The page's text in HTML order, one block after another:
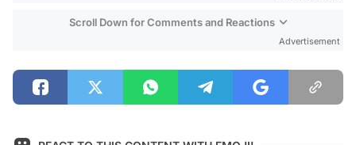
Scroll Down for Comments and Reactions
Advertisement